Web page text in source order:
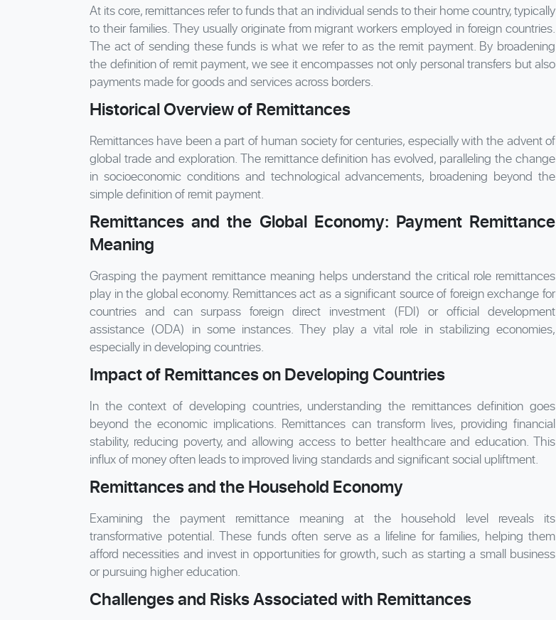
At its core, remittances refer to funds that an individual sends to their home country, typically
to their families. They usually originate from migrant workers employed in foreign countries.
The act of sending these funds is what we refer to as the remit payment. By broadening
the definition of remit payment, we see it encompasses not only personal transfers but also
payments made for goods and services across borders.
Historical Overview of Remittances
Remittances have been a part of human society for centuries, especially with the advent of
global trade and exploration. The remittance definition has evolved, paralleling the change
in socioeconomic conditions and technological advancements, broadening beyond the
simple definition of remit payment.
Remittances and the Global Economy: Payment Remittance
Meaning
Grasping the payment remittance meaning helps understand the critical role remittances
play in the global economy. Remittances act as a significant source of foreign exchange for
countries and can surpass foreign direct investment (FDI) or official development
assistance (ODA) in some instances. They play a vital role in stabilizing economies,
especially in developing countries.
Impact of Remittances on Developing Countries
In the context of developing countries, understanding the remittances definition goes
beyond the economic implications. Remittances can transform lives, providing financial
stability, reducing poverty, and allowing access to better healthcare and education. This
influx of money often leads to improved living standards and significant social upliftment.
Remittances and the Household Economy
Examining the payment remittance meaning at the household level reveals its
transformative potential. These funds often serve as a lifeline for families, helping them
afford necessities and invest in opportunities for growth, such as starting a small business
or pursuing higher education.
Challenges and Risks Associated with Remittances